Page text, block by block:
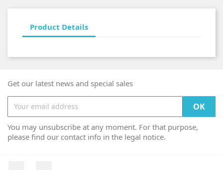
Product Details
Get our latest news and special sales
You may unsubscribe at any moment. For that purpose,
please find our contact info in the legal notice.